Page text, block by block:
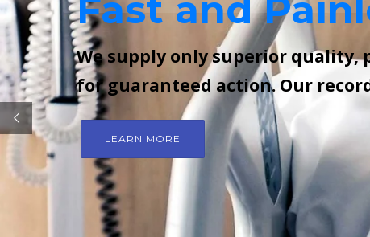
Fast and
We supply only superior quality,
for guaranteed action. Our
LEARN MORE